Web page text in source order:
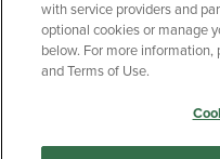
Copyright Privacy
Manage My Data
with service providers and
optional cookies or manage
below. For more information,
and Terms of Use.